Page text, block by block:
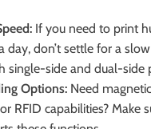
If you need to print
day, don’t settle for a
single-side and dual-side
Options: Need
RFID capabilities? Make